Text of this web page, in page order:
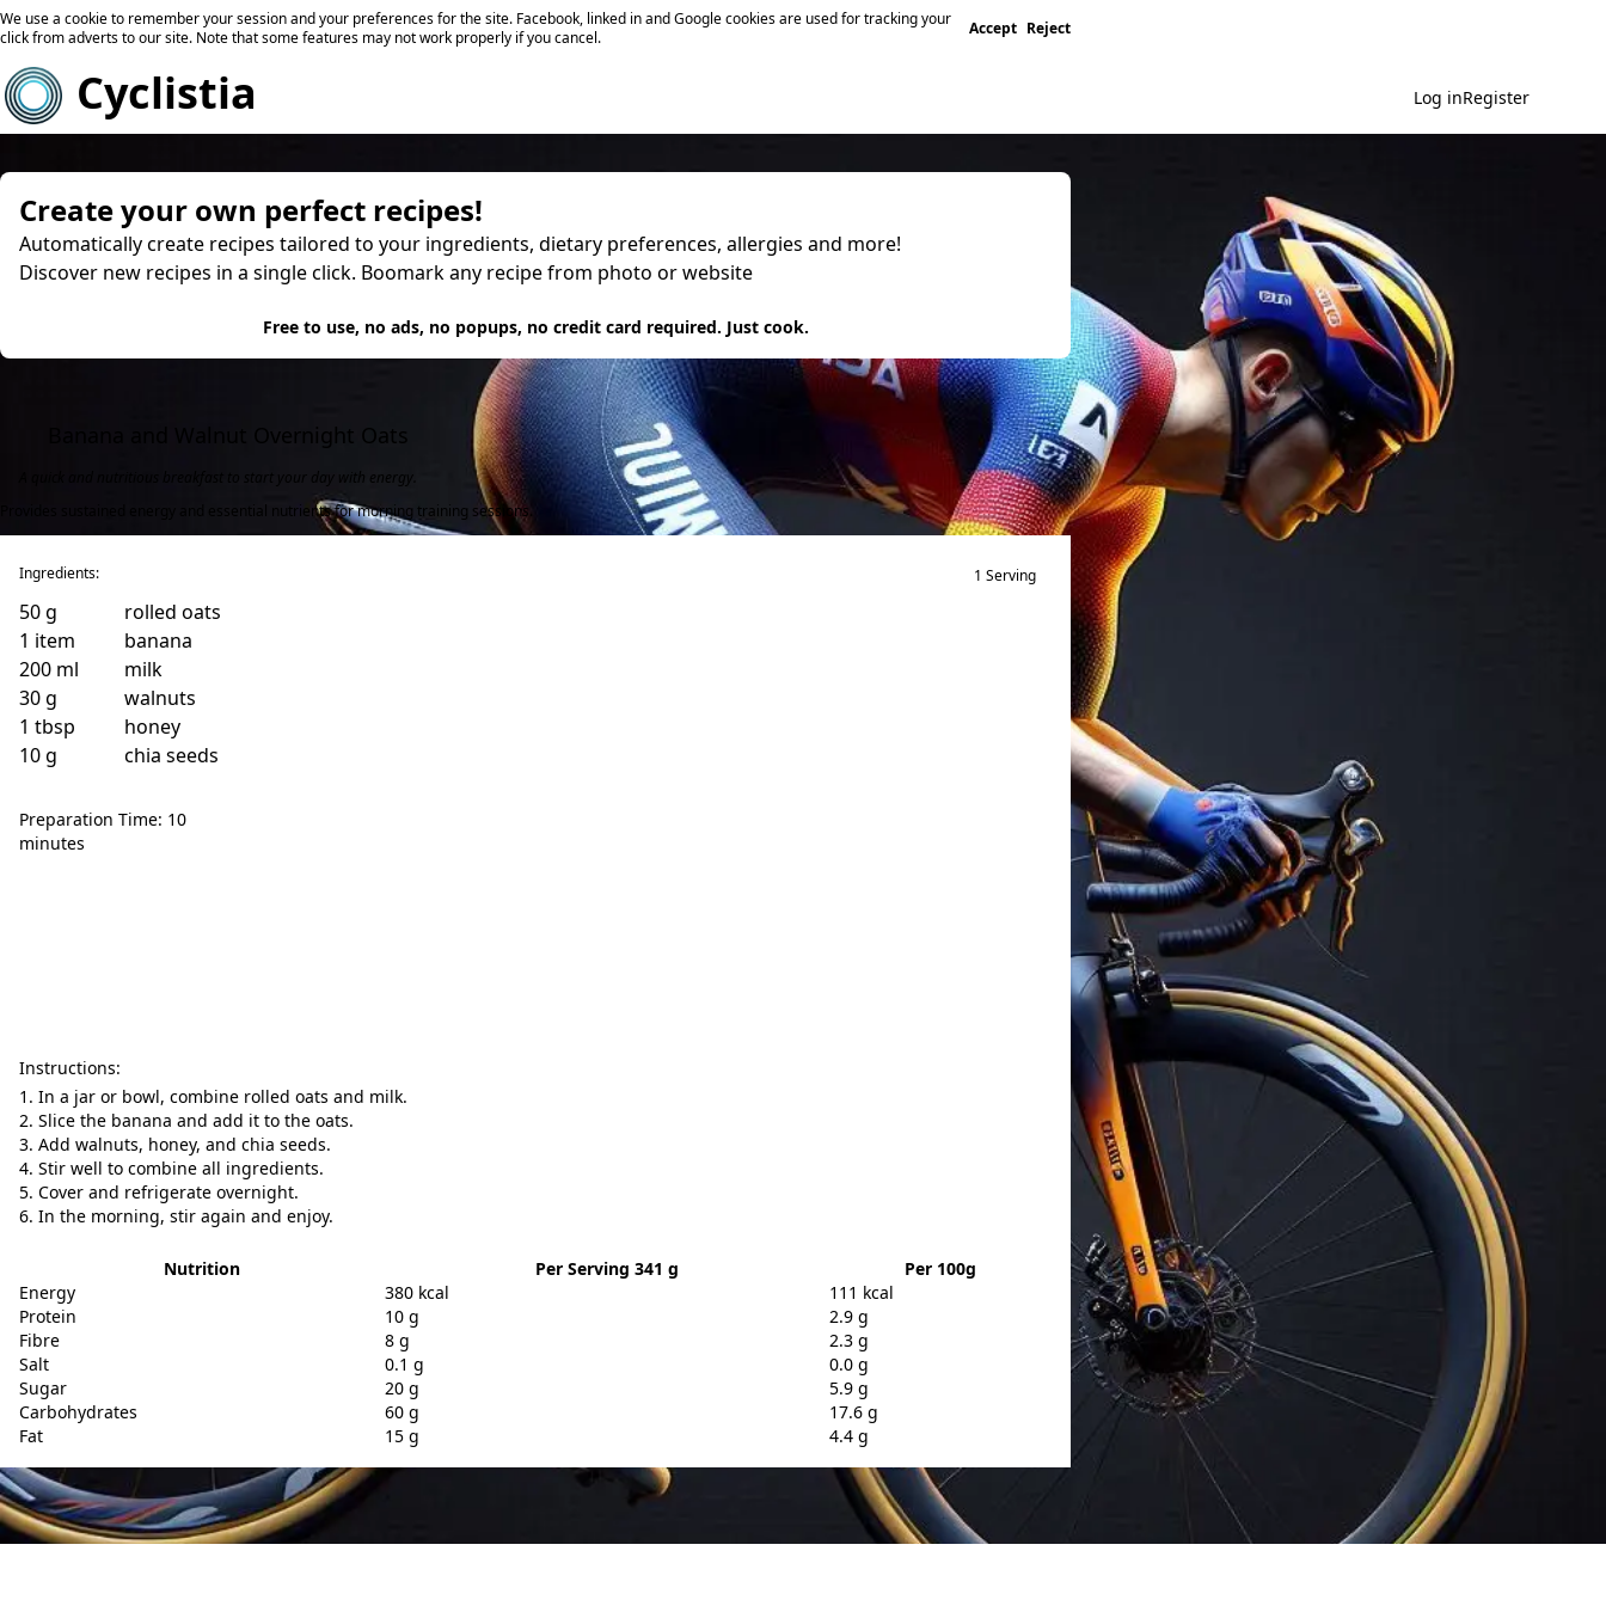
We use a cookie to remember your session and your preferences for the site. Facebook, linked in and Google cookies are used for tracking your
click from adverts to our site. Note that some features may not work properly if you cancel.
Accept Reject
Cyclistia Log inRegister
Create your own perfect recipes!
Automatically create recipes tailored to your ingredients, dietary preferences, allergies and more!
Discover new recipes in a single click. Boomark any recipe from photo or website
Free to use, no ads, no popups, no credit card required. Just cook.
Banana and Walnut Overnight Oats
A quick and nutritious breakfast to start your day with energy.
Provides sustained energy and essential nutrients for morning training sessions.
Ingredients:
50g
rolled oats
1 item
banana
200 ml
milk
30g
walnuts
1 tbsp
honey
10g chia seeds
Preparation Time: 10
minutes
Instructions:
In a jar or bowl, combine rolled oats and milk.
Slice the banana and add it to the oats.
Add walnuts, honey, and chia seeds.
Stir well to combine all ingredients.
Cover and refrigerate overnight.
In the morning, stir again and enjoy.
Nutrition Per Serving 341 g
Per 100g
Energy
380 kcal
111 kcal
Protein
10 g
2.9 g
Fibre
8 g
2.3 g
Salt
0.1 g
0.0 g
Sugar
20 g
5.9 g
Carbohydrates
60 g
17.6 g
Fat
15 g 4.4 g